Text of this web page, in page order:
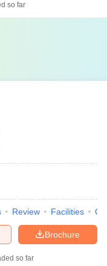
so far
Review Facilities
Brochure
so far